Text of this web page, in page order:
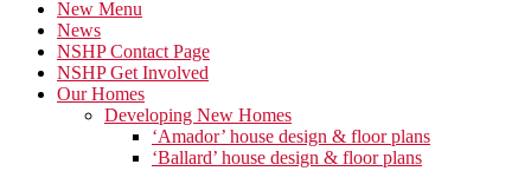
New Menu
News
NSHP Contact Page
NSHP Get Involved
Our Homes
Developing New Homes
‘Amador’ house design & floor plans
‘Ballard’ house design & floor plans